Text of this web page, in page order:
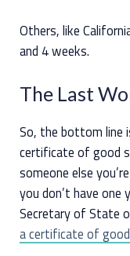
Others, like
and 4 weeks.
The Last
So, the bottom line
certificate of good
someone else
you don’t have one
Secretary of State
a certificate of